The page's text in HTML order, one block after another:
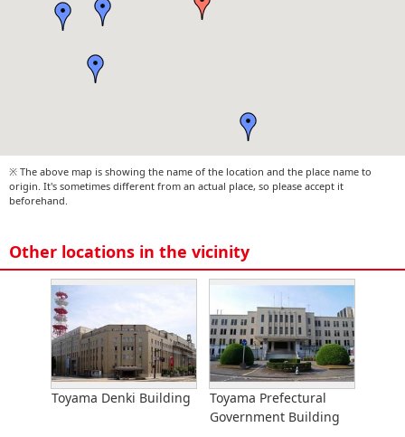
※ The above map is showing the name of the location and the place name to
origin. It's sometimes different from an actual place, so please accept it
beforehand.
Other locations in the vicinity
Toyama Denki Building
Toyama Prefectural
Government Building